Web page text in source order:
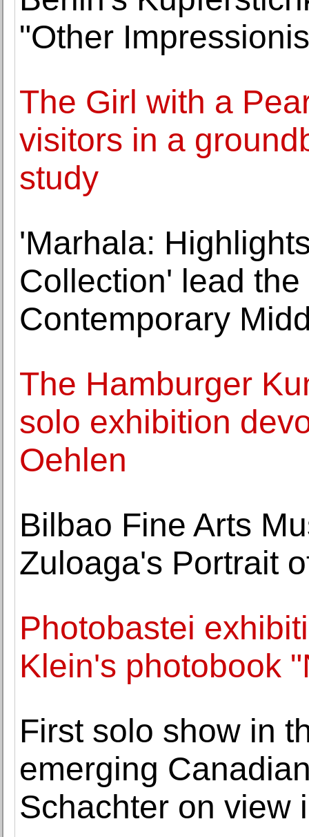
"Other
The Girl with a
visitors in a
study
'Marhala:
Collection' lead
Contemporary
The Hamburger
solo exhibition
Oehlen
Bilbao Fine Arts
Zuloaga's Portrait
Photobastei
Klein's photobook
First solo show in
emerging
Schachter on view